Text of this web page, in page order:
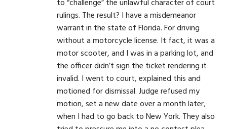
to “challenge” the unlawful character of court
rulings. The result? I have a misdemeanor
warrant in the state of Florida. For driving
without a motorcycle license. It fact, it was a
motor scooter, and I was in a parking lot, and
the officer didn’t sign the ticket rendering it
invalid. I went to court, explained this and
motioned for dismissal. Judge refused my
motion, set a new date over a month later,
when I had to go back to New York. They also